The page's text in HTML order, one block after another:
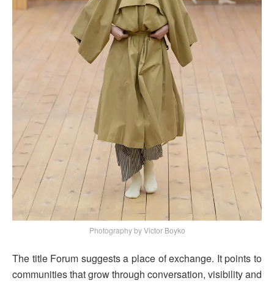
Photography by Victor Boyko
The title Forum suggests a place of exchange. It points to
communities that grow through conversation, visibility and